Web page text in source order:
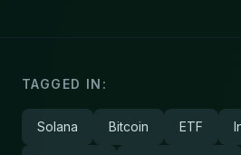
TAGGED IN:
Solana Bitcoin ETF